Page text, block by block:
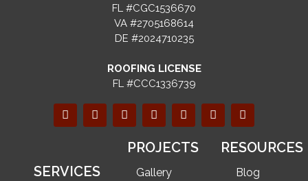
FL #CGC1536670
VA #2705168614
DE #2024710235
ROOFING LICENSE
FL #CCC1336739
SERVICES
PROJECTS
Gallery
RESOURCES
Blog